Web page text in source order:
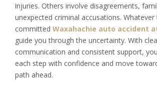
injuries. Others involve disagreements,
unexpected criminal accusations.
committed Waxahachie auto accident
guide you through the uncertainty. With
communication and consistent support,
each step with confidence and move
path ahead.